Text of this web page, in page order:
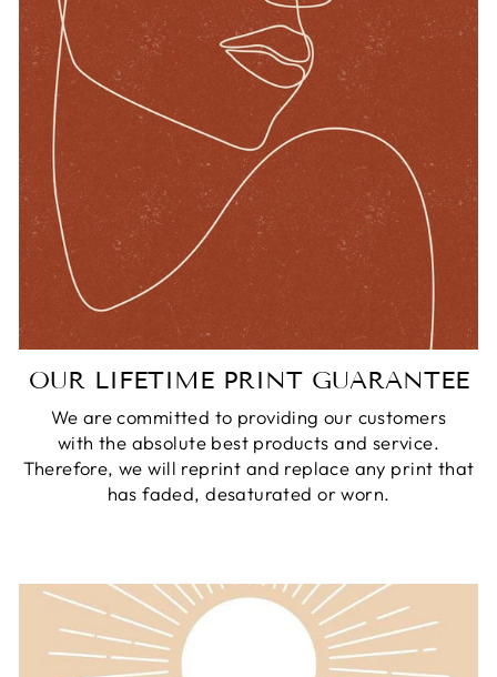
OUR LIFETIME PRINT GUARANTEE
We are committed to providing our customers
with the absolute best products and service.
Therefore, we will reprint and replace any print that
has faded, desaturated or worn.